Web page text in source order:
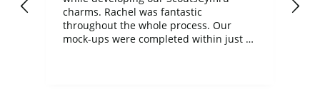
charms. Rachel was fantastic
throughout the whole process. Our
mock-ups were completed within just a